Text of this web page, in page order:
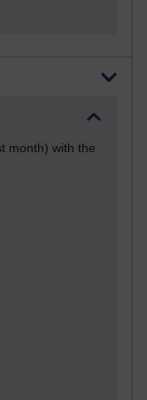
month) with the